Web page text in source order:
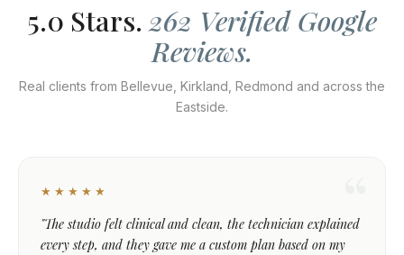
5.0 Stars. 262 Verified Google
Reviews.
Real clients from Bellevue, Kirkland, Redmond and across the
Eastside.
★★★★★
"The studio felt clinical and clean, the technician explained
every step, and they gave me a custom plan based on my